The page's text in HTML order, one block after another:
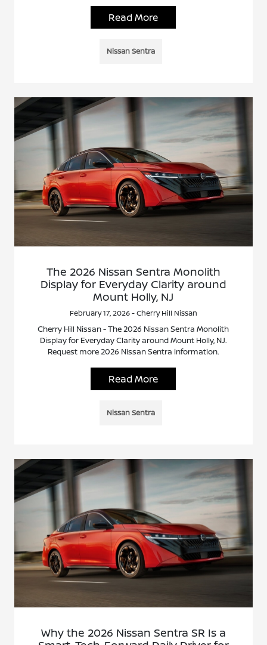
Read More
Nissan Sentra
The 2026 Nissan Sentra Monolith
Display for Everyday Clarity around
Mount Holly, NJ
February 17, 2026 - Cherry Hill Nissan
Cherry Hill Nissan - The 2026 Nissan Sentra Monolith
Display for Everyday Clarity around Mount Holly, NJ.
Request more 2026 Nissan Sentra information.
Read More
Nissan Sentra
Why the 2026 Nissan Sentra SR Is a